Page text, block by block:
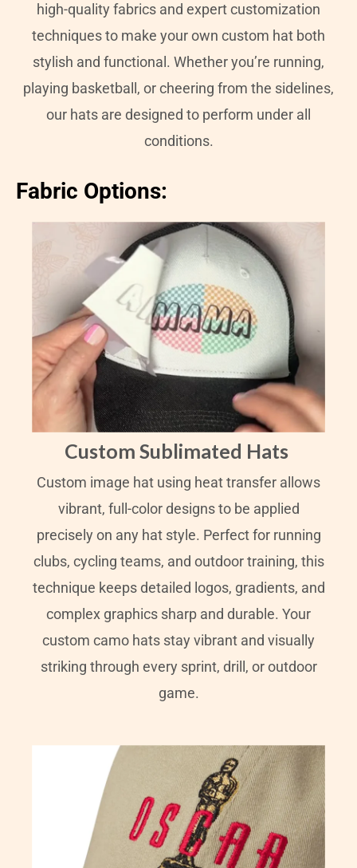
high-quality fabrics and expert customization
techniques to make your own custom hat both
stylish and functional. Whether you’re running,
playing basketball, or cheering from the sidelines,
our hats are designed to perform under all
conditions.
Fabric Options:
Custom Sublimated Hats
Custom image hat using heat transfer allows
vibrant, full-color designs to be applied
precisely on any hat style. Perfect for running
clubs, cycling teams, and outdoor training, this
technique keeps detailed logos, gradients, and
complex graphics sharp and durable. Your
custom camo hats stay vibrant and visually
striking through every sprint, drill, or outdoor
game.